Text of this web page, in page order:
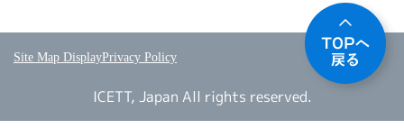
Site Map DisplayPrivacy Policy
ICETT, Japan All rights reserved.